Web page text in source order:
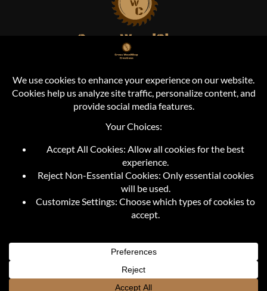
Cross Woodshop Creations
info@crosswoodshopcreations.com
+1 (810) 373-2421
FOLLOW US
Rights Reserved